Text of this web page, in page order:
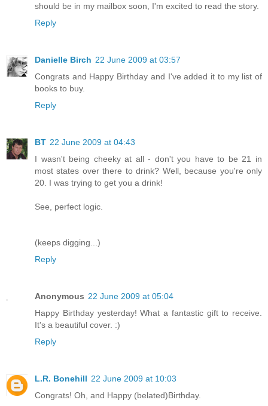
should be in my mailbox soon, I'm excited to read the story.
Reply
Danielle Birch 22 June 2009 at 03:57
Congrats and Happy Birthday and I've added it to my list of
books to buy.
Reply
BT 22 June 2009 at 04:43
I wasn't being cheeky at all - don't you have to be 21 in
most states over there to drink? Well, because you're only
20. I was trying to get you a drink!
See, perfect logic.
(keeps digging...)
Reply
Anonymous 22 June 2009 at 05:04
Happy Birthday yesterday! What a fantastic gift to receive.
It's a beautiful cover. :)
Reply
L.R. Bonehill 22 June 2009 at 10:03
Congrats! Oh, and Happy (belated)Birthday.